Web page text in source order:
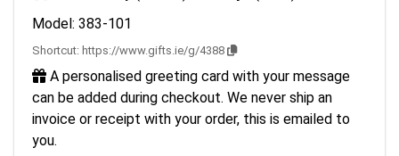
Model: 383-101
Shortcut: https://www.gifts.ie/g/4388
A personalised greeting card with your message
can be added during checkout. We never ship an
invoice or receipt with your order, this is emailed to
you.